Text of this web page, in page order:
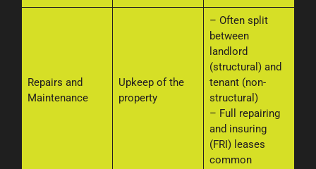
Repairs and
Maintenance
Upkeep of the
property
– Often split
between
landlord
(structural) and
tenant (non-
structural)
– Full repairing
and insuring
(FRI) leases
common